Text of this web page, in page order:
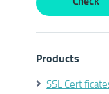
Products
SSL